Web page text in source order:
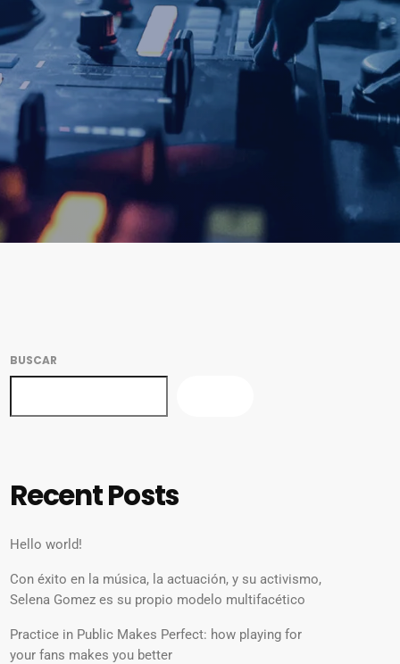
BUSCAR
Recent Posts
Hello world!
Con éxito en la música, la actuación, y su activismo,
Selena Gomez es su propio modelo multifacético
Practice in Public Makes Perfect: how playing for
your fans makes you better